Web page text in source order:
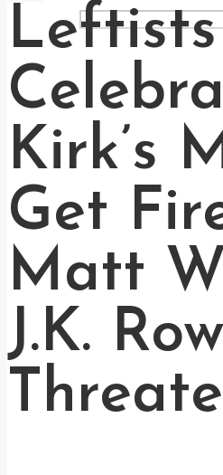
Leftists
Kirk’s
Get
Matt
J.K.